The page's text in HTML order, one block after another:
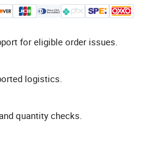
for eligible order issues.
logistics.
quantity checks.